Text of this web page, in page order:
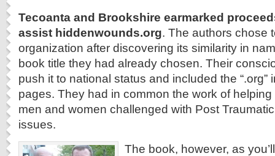
Tecoanta and Brookshire earmarked
assist hiddenwounds.org. The authors chose
organization after discovering its similarity in
book title they had already chosen. Their
push it to national status and included the “.org”
pages. They had in common the work of
men and women challenged with Post
issues.
The book, however, as